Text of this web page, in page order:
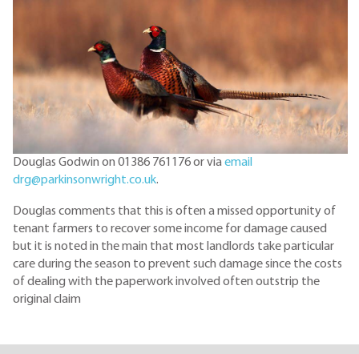
Douglas Godwin on 01386 761176 or viaemail
drg@parkinsonwright.co.uk.
Douglas comments that this is often a missed opportunity of
tenant farmers to recover some income for damage caused
but it is noted in the main that most landlords take particular
care during the season to prevent such damage since the costs
of dealing with the paperwork involved often outstrip the
original claim